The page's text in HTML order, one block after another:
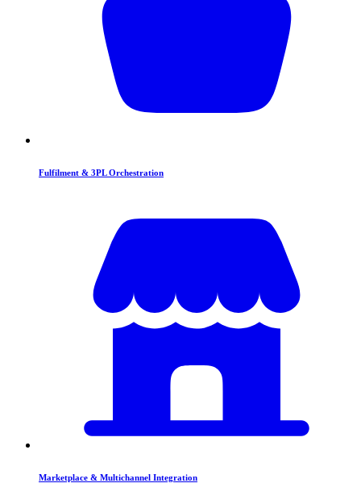
Fulfilment & 3PL Orchestration
Marketplace & Multichannel Integration